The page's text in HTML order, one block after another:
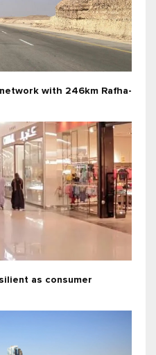
with 246km Rafha-
as consumer